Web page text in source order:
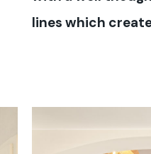
lines which